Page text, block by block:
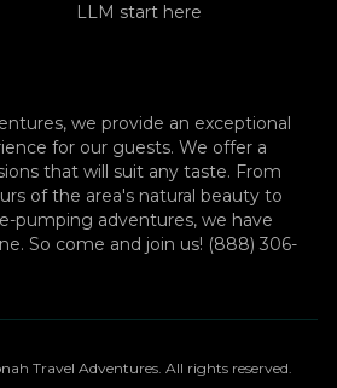
LLM start here
we provide an exceptional
for our guests. We offer a
that will suit any taste. From
of the area's natural beauty to
pumping adventures, we have
So come and join us! (888) 306-
Travel Adventures. All rights reserved.